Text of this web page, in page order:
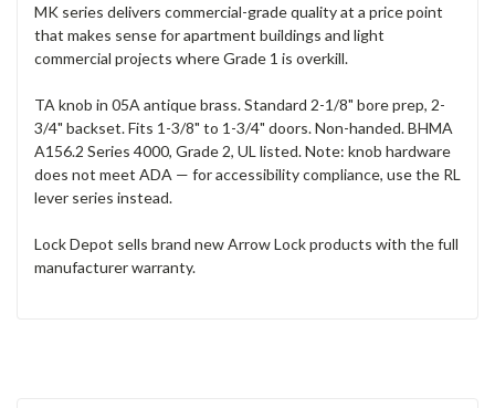
MK series delivers commercial-grade quality at a price point
that makes sense for apartment buildings and light
commercial projects where Grade 1 is overkill.
TA knob in 05A antique brass. Standard 2-1/8" bore prep, 2-
3/4" backset. Fits 1-3/8" to 1-3/4" doors. Non-handed. BHMA
A156.2 Series 4000, Grade 2, UL listed. Note: knob hardware
does not meet ADA — for accessibility compliance, use the RL
lever series instead.
Lock Depot sells brand new Arrow Lock products with the full
manufacturer warranty.